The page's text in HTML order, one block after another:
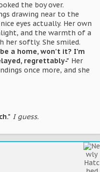
the boy over.
drawing near to the
eyes actually. Her own
and the warmth of a
softly. She smiled.
a home, won't it? I'm
regrettably-" Her
once more, and she
I guess.